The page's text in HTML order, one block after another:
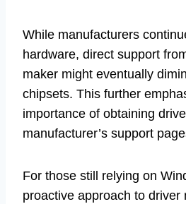
While manufacturers
hardware, direct support
maker might eventually
chipsets. This further
importance of obtaining
manufacturer’s support
For those still relying on
proactive approach to driver